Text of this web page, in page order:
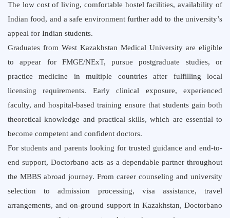
The low cost of living, comfortable hostel facilities, availability of
Indian food, and a safe environment further add to the university’s
appeal for Indian students.
Graduates from West Kazakhstan Medical University are eligible
to appear for FMGE/NExT, pursue postgraduate studies, or
practice medicine in multiple countries after fulfilling local
licensing requirements. Early clinical exposure, experienced
faculty, and hospital-based training ensure that students gain both
theoretical knowledge and practical skills, which are essential to
become competent and confident doctors.
For students and parents looking for trusted guidance and end-to-
end support, Doctorbano acts as a dependable partner throughout
the MBBS abroad journey. From career counseling and university
selection to admission processing, visa assistance, travel
arrangements, and on-ground support in Kazakhstan, Doctorbano